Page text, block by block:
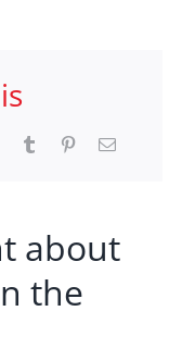
Tumblr PinterestEmail
about
the